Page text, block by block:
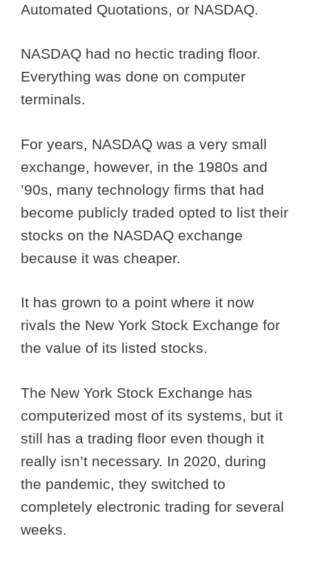
Automated Quotations, or NASDAQ.
NASDAQ had no hectic trading floor.
Everything was done on computer
terminals.
For years, NASDAQ was a very small
exchange, however, in the 1980s and
’90s, many technology firms that had
become publicly traded opted to list their
stocks on the NASDAQ exchange
because it was cheaper.
It has grown to a point where it now
rivals the New York Stock Exchange for
the value of its listed stocks.
The New York Stock Exchange has
computerized most of its systems, but it
still has a trading floor even though it
really isn’t necessary. In 2020, during
the pandemic, they switched to
completely electronic trading for several
weeks.